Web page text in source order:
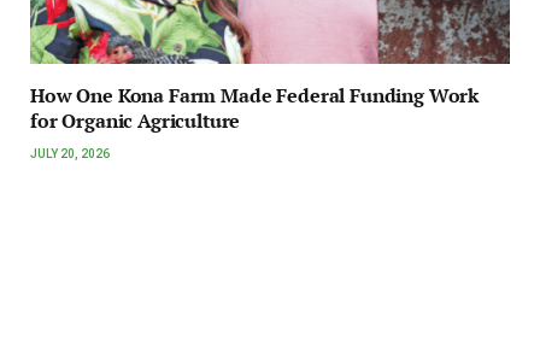
How One Kona Farm Made Federal Funding Work
for Organic Agriculture
JULY 20, 2026